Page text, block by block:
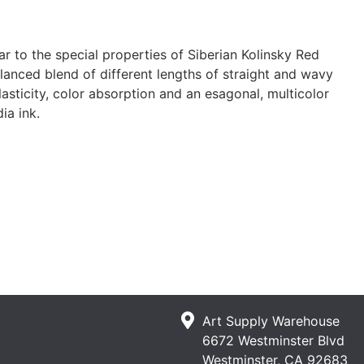
to the special properties of Siberian Kolinsky Red
blend of different lengths of straight and wavy
color absorption and an esagonal, multicolor
ink.
Art Supply Warehouse
6672 Westminster Blvd
Westminster, CA 92683